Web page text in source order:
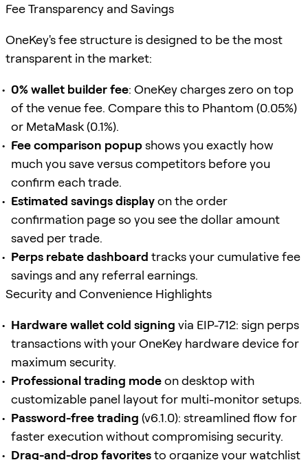
Fee Transparency and Savings
OneKey's fee structure is designed to be the most
transparent in the market:
0% wallet builder fee: OneKey charges zero on top
of the venue fee. Compare this to Phantom (0.05%)
or MetaMask (0.1%).
Fee comparison popupshows you exactly how
much you save versus competitors before you
confirm each trade.
Estimated savings displayon the order
confirmation page so you see the dollar amount
saved per trade.
Perps rebate dashboard tracks your cumulative fee
savings and any referral earnings.
Security and Convenience Highlights
Hardware wallet cold signing via EIP-712: sign perps
transactions with your OneKey hardware device for
maximum security.
Professional trading modeon desktop with
customizable panel layout for multi-monitor setups.
Password-free trading (v6.1.0): streamlined flow for
faster execution without compromising security.
Drag-and-drop favoritesto organize your watchlist